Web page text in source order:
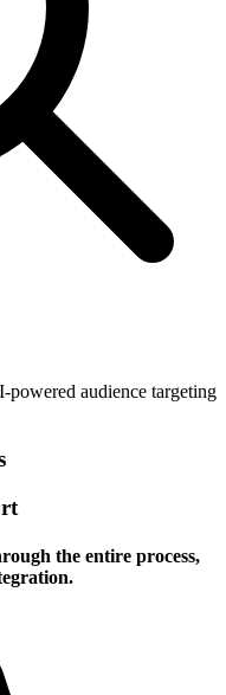
audience targeting
the entire process,